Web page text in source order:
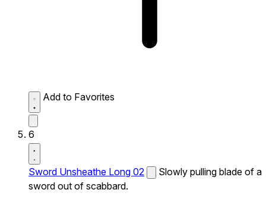
Add to Favorites
6
Sword Unsheathe Long 02
Slowly pulling blade of a
sword out of scabbard.